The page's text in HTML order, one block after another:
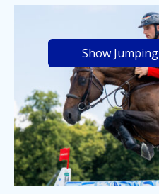
Show Jumping